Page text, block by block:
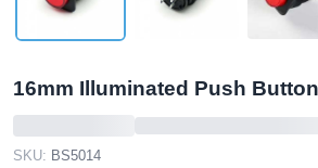
16mm Illuminated Push Button
SKU: BS5014